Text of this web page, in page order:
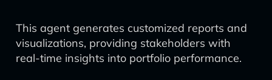
This agent generates customized reports and
visualizations, providing stakeholders with
real-time insights into portfolio performance.